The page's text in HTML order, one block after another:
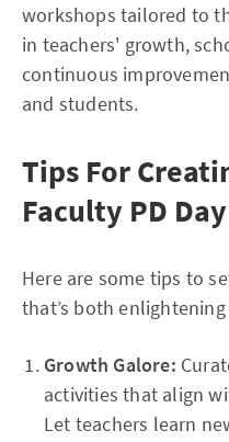
workshops tailored to
in teachers' growth,
continuous
and students.
Tips For
Faculty PD
Here are some tips to
that’s both
Growth Galore:
activities that align
Let teachers learn